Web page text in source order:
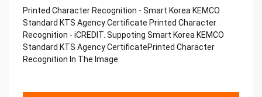
Compliance And Certificate Printed Character
Recognition in the image
Confidential & Proprietary
Copyright © 2022 China iCREDIT Technology
Co.,Ltd All Rights Reserved.Everlasting
Performance
.... .... Smart KTS Certificate of
Printed Character Recognition - Smart Korea KEMCO
Standard KTS Agency Certificate Printed Character
Recognition - iCREDIT. Suppoting Smart Korea KEMCO
Standard KTS Agency CertificatePrinted Character
Recognition In The Image